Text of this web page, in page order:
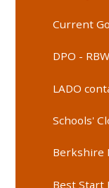
Current
DPO -
LADO
Schools'
Berkshire
Best Start